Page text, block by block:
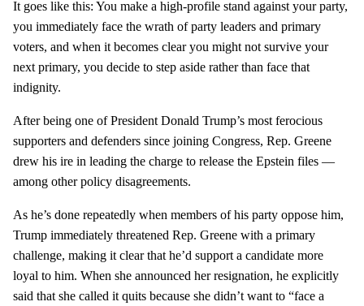
It goes like this: You make a high-profile stand against your party,
you immediately face the wrath of party leaders and primary
voters, and when it becomes clear you might not survive your
next primary, you decide to step aside rather than face that
indignity.
After being one of President Donald Trump’s most ferocious
supporters and defenders since joining Congress, Rep. Greene
drew his ire in leading the charge to release the Epstein files —
among other policy disagreements.
As he’s done repeatedly when members of his party oppose him,
Trump immediately threatened Rep. Greene with a primary
challenge, making it clear that he’d support a candidate more
loyal to him. When she announced her resignation, he explicitly
said that she called it quits because she didn’t want to “face a